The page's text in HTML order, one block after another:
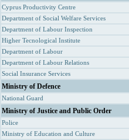
Cyprus Productivity Centre
Department of Social Welfare Services
Department of Labour Inspection
Higher Tecnological Institute
Department of Labour
Department of Labour Relations
Social Insurance Services
Ministry of Defence
National Guard
Ministry of Justice and Public Order
Police
Ministry of Education and Culture